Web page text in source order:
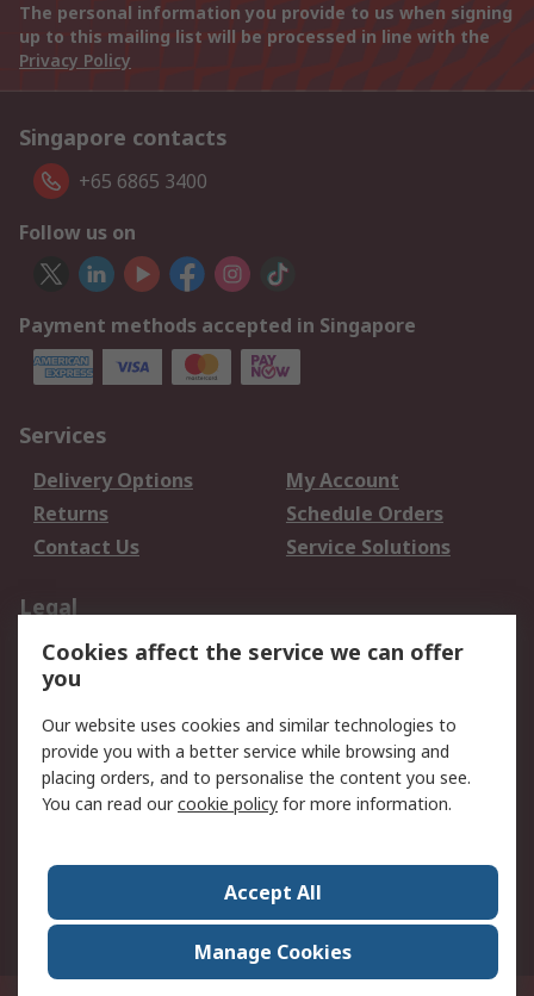
The personal information you provide to us when signing
up to this mailing list will be processed in line with the
Privacy Policy
Singapore contacts
+65 6865 3400
Follow us on
Payment methods accepted in Singapore
Services
Delivery Options
My Account
Returns
Schedule Orders
Contact Us
Service Solutions
Legal
Data Protection
Email Security
Privacy Policy
Terms and Conditions
of Sale
About RS
Press Centre
World Wide
Cookies affect the service we can offer
you
Our website uses cookies and similar technologies to
provide you with a better service while browsing and
placing orders, and to personalise the content you see.
You can read ourcookie policy for more information.
Accept All
Manage Cookies